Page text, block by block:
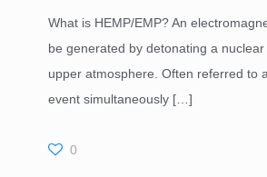
What is HEMP/EMP? An
be generated by detonating a
upper atmosphere. Often referred to
event simultaneously […]
0